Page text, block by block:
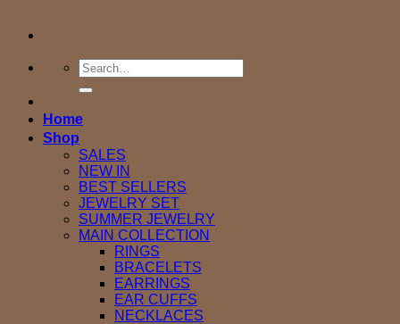
Search
for:
Home
Shop
SALES
NEW IN
BEST SELLERS
JEWELRY SET
SUMMER JEWELRY
MAIN COLLECTION
RINGS
BRACELETS
EARRINGS
EAR CUFFS
NECKLACES